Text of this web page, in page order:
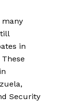
many
in
Security